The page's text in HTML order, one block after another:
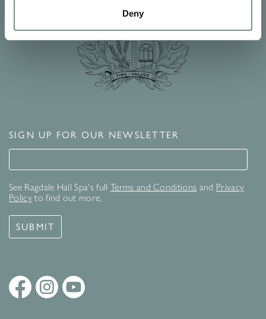
Deny
SIGN UP FOR OUR NEWSLETTER
Signup for our newsletter
See Ragdale Hall Spa's full Terms and Conditions and Privacy
Policyto find out more.
SUBMIT